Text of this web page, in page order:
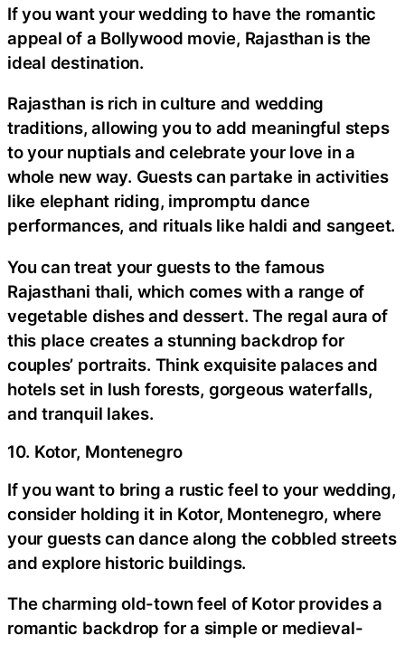
If you want your wedding to have the romantic
appeal of a Bollywood movie, Rajasthan is the
ideal destination.
Rajasthan is rich in culture and wedding
traditions, allowing you to add meaningful steps
to your nuptials and celebrate your love in a
whole new way. Guests can partake in activities
like elephant riding, impromptu dance
performances, and rituals like haldi and sangeet.
You can treat your guests to the famous
Rajasthani thali, which comes with a range of
vegetable dishes and dessert. The regal aura of
this place creates a stunning backdrop for
couples’ portraits. Think exquisite palaces and
hotels set in lush forests, gorgeous waterfalls,
and tranquil lakes.
10. Kotor, Montenegro
If you want to bring a rustic feel to your wedding,
consider holding it in Kotor, Montenegro, where
your guests can dance along the cobbled streets
and explore historic buildings.
The charming old-town feel of Kotor provides a
romantic backdrop for a simple or medieval-